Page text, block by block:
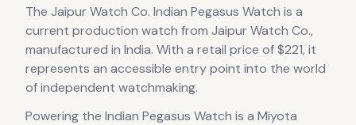
The Jaipur Watch Co. Indian Pegasus Watch is a
current production watch from Jaipur Watch Co.,
manufactured in India. With a retail price of $221, it
represents an accessible entry point into the world
of independent watchmaking.
Powering the Indian Pegasus Watch is a Miyota